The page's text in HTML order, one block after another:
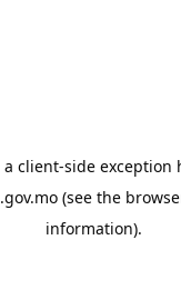
client-side exception
(see the
information).